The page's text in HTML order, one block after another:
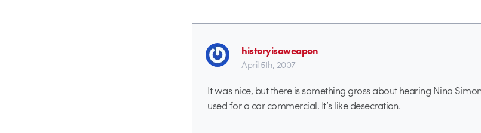
historyisaweapon
April 5th, 2007
It was nice, but there is something gross about hearing Nina
used for a car commercial. It’s like desecration.